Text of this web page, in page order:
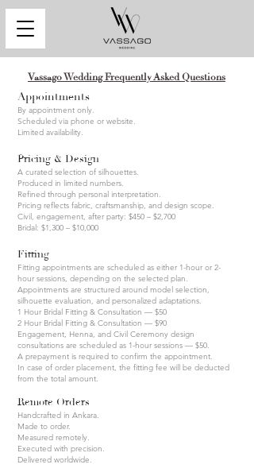
Vassago Wedding Frequently Asked Questions
Appointments
By appointment only.
Scheduled via phone or website.
Limited availability.
Pricing & Design
A curated selection of silhouettes.
Produced in limited numbers.
Refined through personal interpretation.
Pricing reflects fabric, craftsmanship, and design scope.
Civil, engagement, after party: $450 – $2,700
Bridal: $1,300 – $10,000
Fitting
Fitting appointments are scheduled as either 1-hour or 2-
hour sessions, depending on the selected plan.
Appointments are structured around model selection,
silhouette evaluation, and personalized adaptations.
1 Hour Bridal Fitting & Consultation — $50
2 Hour Bridal Fitting & Consultation — $90
Engagement, Henna, and Civil Ceremony design
consultations are scheduled as 1-hour sessions — $50.
A prepayment is required to confirm the appointment.
In case of order placement, the fitting fee will be deducted
from the total amount.
Remote Orders
Handcrafted in Ankara.
Made to order.
Measured remotely.
Executed with precision.
Delivered worldwide.